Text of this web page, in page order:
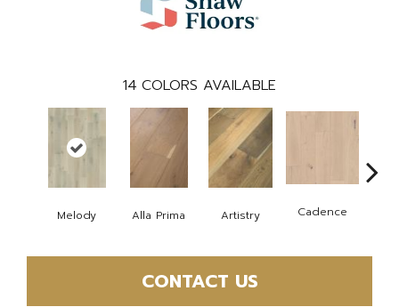
14 COLORS AVAILABLE
Melody Alla Prima Artistry Cadence
CONTACT US